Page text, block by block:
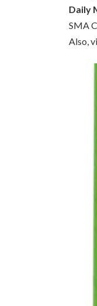
Daily
SMA
Also,